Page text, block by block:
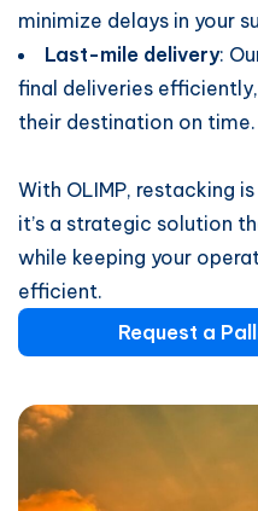
minimize delays in your
Last-mile delivery:
final deliveries
their destination on time.
With OLIMP, restacking
it’s a strategic solution
while keeping your
efficient.
​​Request a